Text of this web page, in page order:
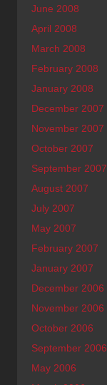
June 2008
April 2008
March 2008
February 2008
January 2008
December 2007
November 2007
October 2007
September 2007
August 2007
July 2007
May 2007
February 2007
January 2007
December 2006
November 2006
October 2006
September 2006
May 2006